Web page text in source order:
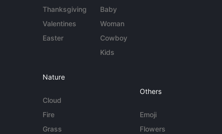
Thanksgiving
Valentines
Easter
Baby
Woman
Cowboy
Kids
Nature
Cloud
Fire
Grass
Others
Emoji
Flowers